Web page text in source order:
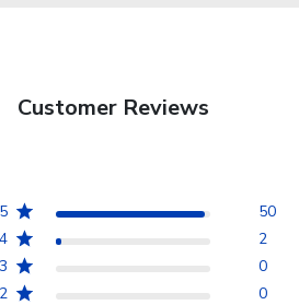
Customer Reviews
5
50
4
2
3
0
2
0